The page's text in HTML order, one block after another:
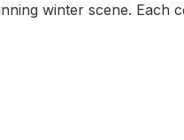
winter scene. Each